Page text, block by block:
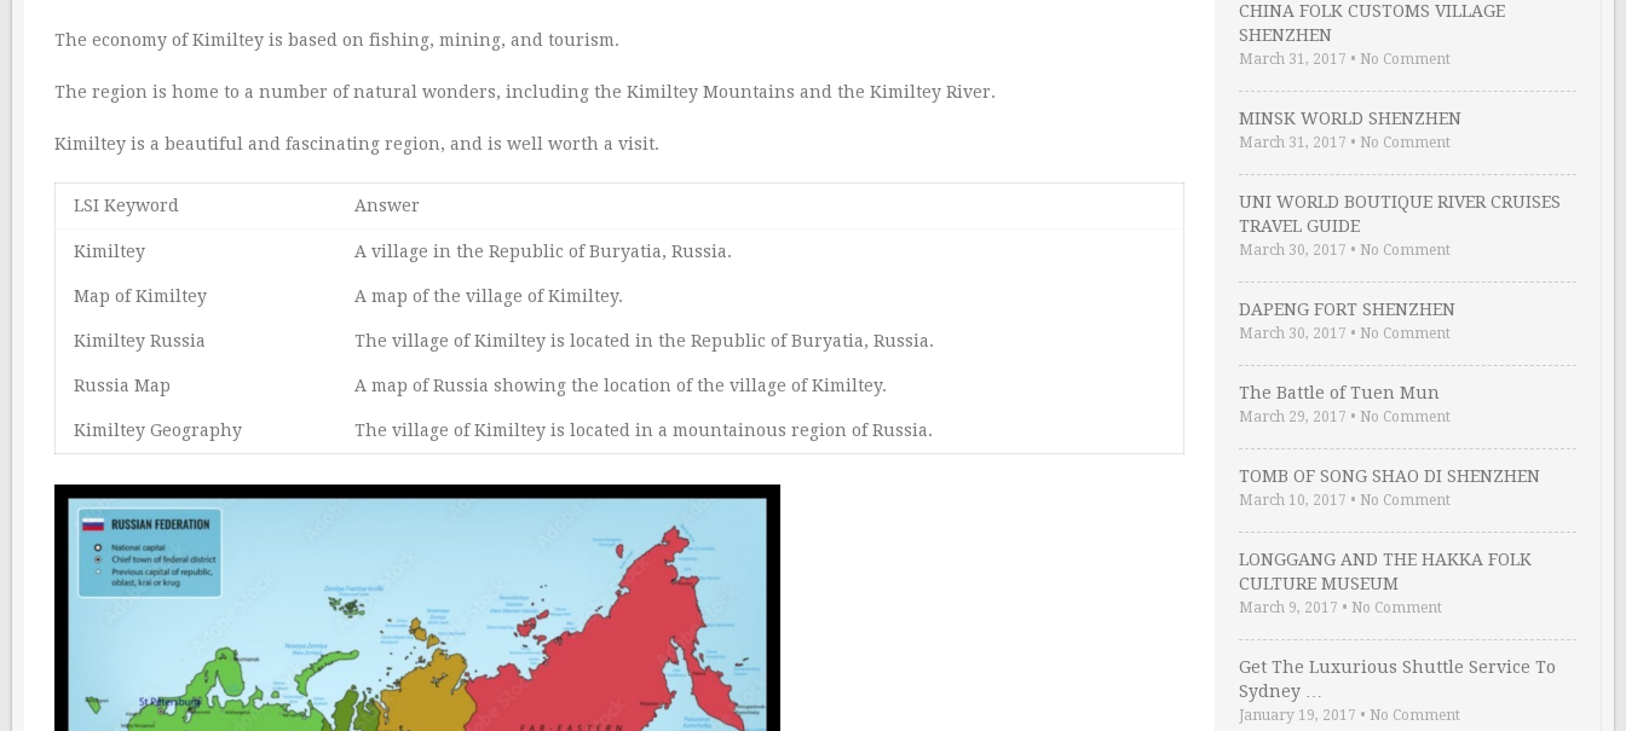
The economy of Kimiltey is based on fishing, mining, and tourism.
The region is home to a number of natural wonders, including the Kimiltey Mountains and the Kimiltey River.
Kimiltey is a beautiful and fascinating region, and is well worth a visit.
LSI Keyword Answer
Kimiltey A village in the Republic of Buryatia, Russia.
Map of Kimiltey A map of the village of Kimiltey.
Kimiltey Russia The village of Kimiltey is located in the Republic of Buryatia, Russia.
Russia Map A map of Russia showing the location of the village of Kimiltey.
Kimiltey Geography The village of Kimiltey is located in a mountainous region of Russia.
CHINA FOLK CUSTOMS VILLAGE
SHENZHEN
March 31, 2017 • No Comment
MINSK WORLD SHENZHEN
March 31, 2017 • No Comment
UNI WORLD BOUTIQUE RIVER CRUISES
TRAVEL GUIDE
March 30, 2017 • No Comment
DAPENG FORT SHENZHEN
March 30, 2017 • No Comment
The Battle of Tuen Mun
March 29, 2017 • No Comment
TOMB OF SONG SHAO DI SHENZHEN
March 10, 2017 • No Comment
LONGGANG AND THE HAKKA FOLK
CULTURE MUSEUM
March 9, 2017 • No Comment
Get The Luxurious Shuttle Service To
Sydney …
January 19, 2017 • No Comment